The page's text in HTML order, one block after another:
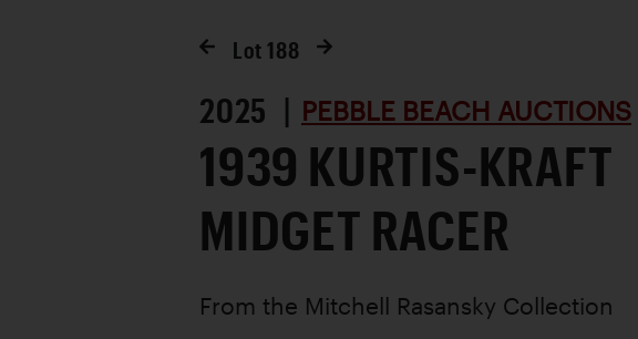
Lot 188
2025 | PEBBLE BEACH AUCTIONS
1939 KURTIS-KRAFT
MIDGET RACER
From the Mitchell Rasansky Collection